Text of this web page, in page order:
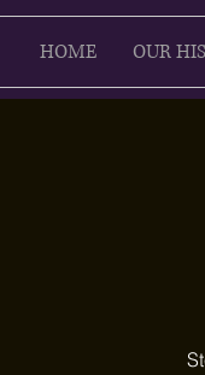
HOME OUR